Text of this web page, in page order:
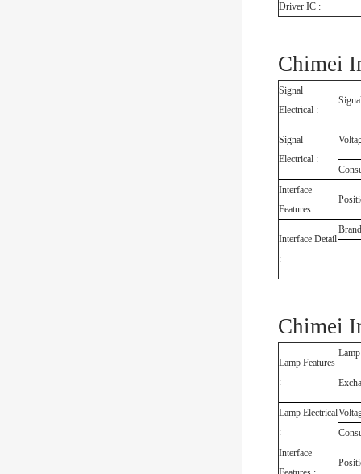
Driver IC :
Chimei
Signal
Electrical :
Signal
Electrical :
Interface
Features :
Interface Detail
:
Brand
Chimei
Lamp Features
:
Lamp Electrical
:
Interface